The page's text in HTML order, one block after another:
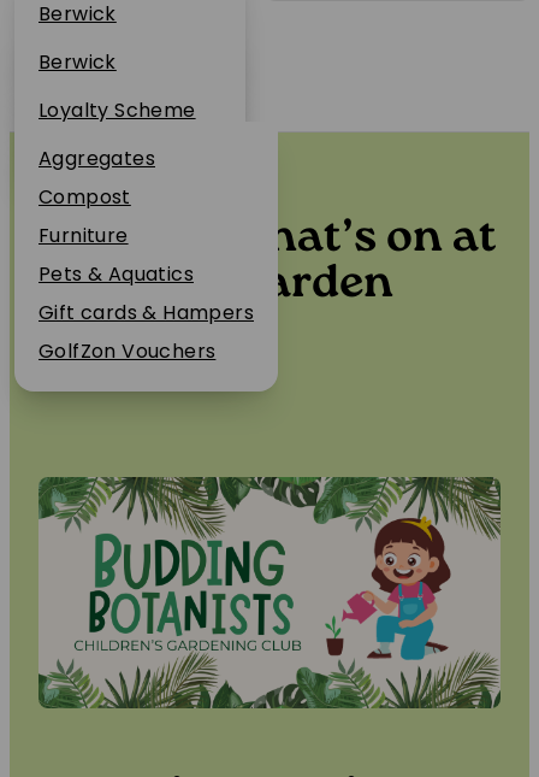
Dunbar
Berwick
Dunbar
Berwick
Dunbar
About Us
Loyalty Scheme
Sustainability
Plant Guarantee
Jobs
News
FAQs
Contact Us
Online Shop
Aggregates
Compost
Furniture
Pets & Aquatics
Gift cards & Hampers
GolfZon Vouchers
Find out what’s on at
Berwick Garden
Centre…